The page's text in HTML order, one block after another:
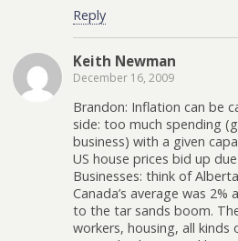
Reply
Keith Newman
December 16, 2009
Brandon: Inflation can be
side: too much spending
business) with a given
US house prices bid up
Businesses: think of
Canada’s average was
to the tar sands boom.
workers, housing, all kinds